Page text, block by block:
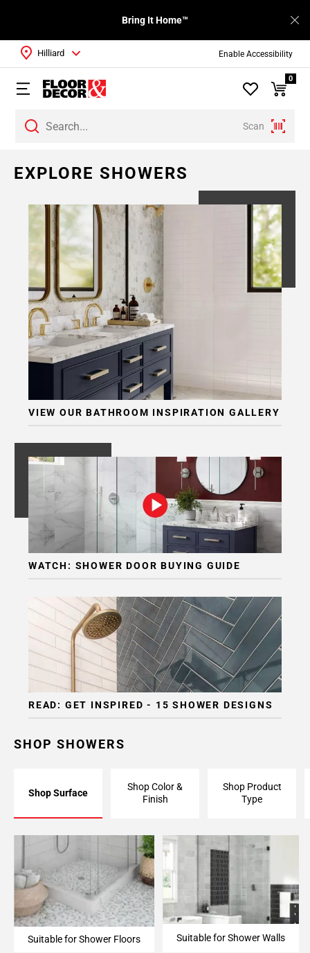
Enable Accessibility
Bring It Home™
Scan
Hilliard
0
EXPLORE SHOWERS
VIEW OUR BATHROOM INSPIRATION GALLERY
WATCH: SHOWER DOOR BUYING GUIDE
READ: GET INSPIRED - 15 SHOWER DESIGNS
SHOP SHOWERS
Shop Surface
Shop Color &
Finish
Shop Product
Type
Suitable for Shower Floors Suitable for Shower Walls